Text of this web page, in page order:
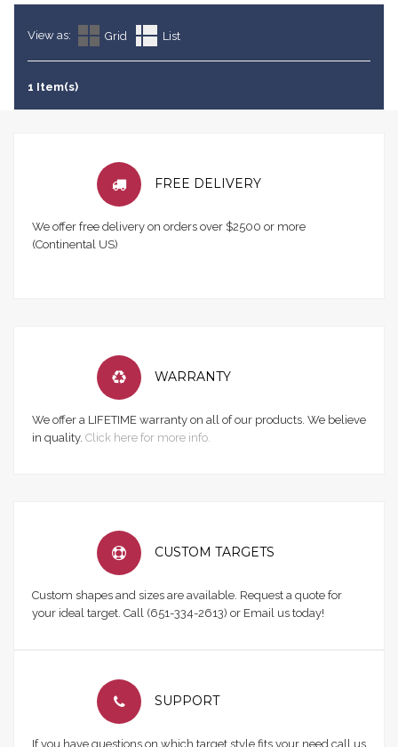
View as: Grid List
1 Item(s)
FREE DELIVERY
We offer free delivery on orders over $2500 or more
(Continental US)
WARRANTY
We offer a LIFETIME warranty on all of our products. We believe
in quality. Click here for more info.
CUSTOM TARGETS
Custom shapes and sizes are available. Request a quote for
your ideal target. Call (651-334-2613) or Email us today!
SUPPORT
If you have questions on which target style fits your need call us